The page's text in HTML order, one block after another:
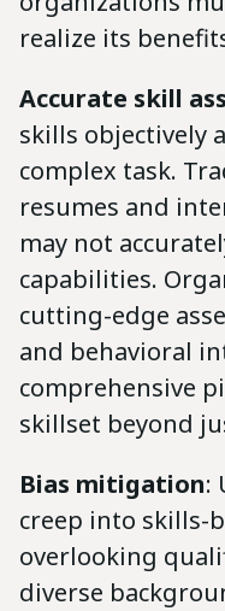
realize its
Accurate skill
skills objectively
complex task.
resumes and
may not
capabilities.
cutting-edge
and behavioral
comprehensive
skillset beyond
Bias mitigation:
creep into skills-
overlooking
diverse